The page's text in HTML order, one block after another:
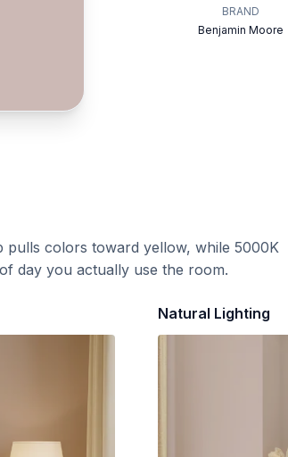
BRAND
Benjamin Moore
pulls colors toward yellow, while 5000K
day you actually use the room.
Natural Lighting